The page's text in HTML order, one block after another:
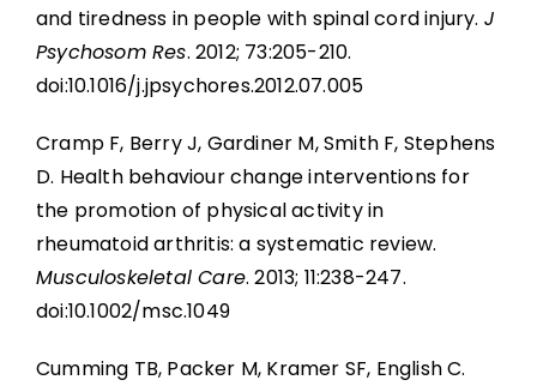
and tiredness in people with spinal cord injury. J
Psychosom Res. 2012; 73:205-210.
doi:10.1016/j.jpsychores.2012.07.005
Cramp F, Berry J, Gardiner M, Smith F, Stephens
D. Health behaviour change interventions for
the promotion of physical activity in
rheumatoid arthritis: a systematic review.
Musculoskeletal Care. 2013; 11:238-247.
doi:10.1002/msc.1049
Cumming TB, Packer M, Kramer SF, English C.